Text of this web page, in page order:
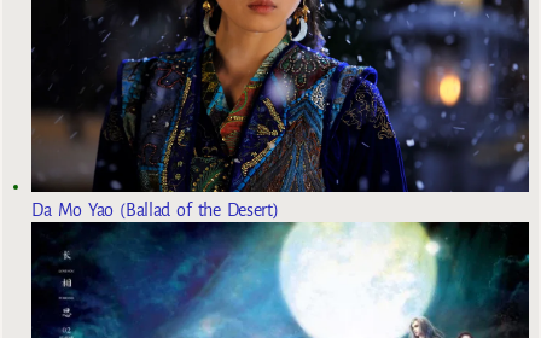
Da Mo Yao (Ballad of the Desert)